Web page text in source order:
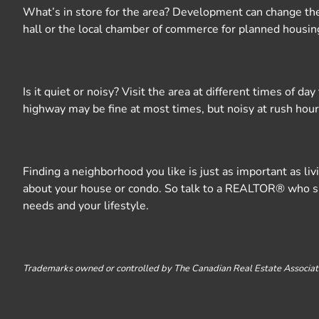
What’s in store for the area? Development can change
hall or the local chamber of commerce for planned
Is it quiet or noisy? Visit the area at different times of
highway may be fine at most times, but noisy at rush
Finding a neighborhood you like is just as important as
about your house or condo. So talk to a REALTOR®
needs and your lifestyle.
Trademarks owned or controlled by The Canadian Real Estate